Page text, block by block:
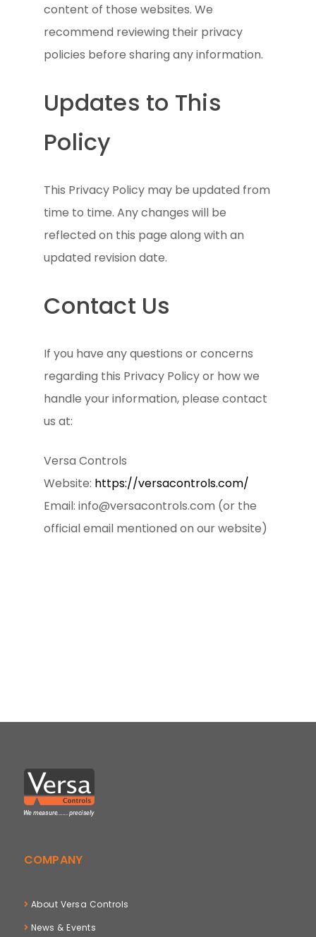
content of those websites. We
recommend reviewing their privacy
policies before sharing any information.
Updates to This
Policy
This Privacy Policy may be updated from
time to time. Any changes will be
reflected on this page along with an
updated revision date.
Contact Us
If you have any questions or concerns
regarding this Privacy Policy or how we
handle your information, please contact
us at:
Versa Controls
Website: https://versacontrols.com/
Email: info@versacontrols.com (or the
official email mentioned on our website)
COMPANY
About Versa Controls
News & Events